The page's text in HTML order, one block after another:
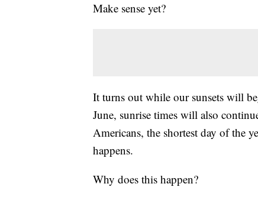
Make sense yet?
It turns out while our sunsets will
June, sunrise times will also
Americans, the shortest day of the
happens.
Why does this happen?